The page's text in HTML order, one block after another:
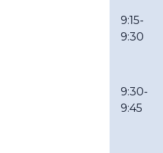
9:15-
9:30
9:30-
9:45